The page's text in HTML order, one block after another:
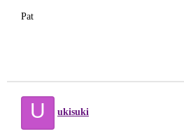
Pat
U ukisuki